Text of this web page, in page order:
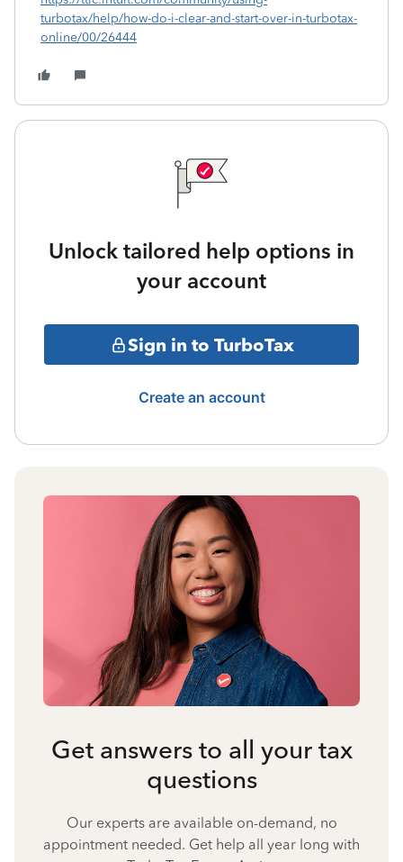
turbotax/help/how-do-i-clear-and-start-over-in-turbotax-
online/00/26444
Unlock tailored help options in
your account
Sign in to TurboTax
Create an account
Get answers to all your tax
questions
Our experts are available on-demand, no
appointment needed. Get help all year long with